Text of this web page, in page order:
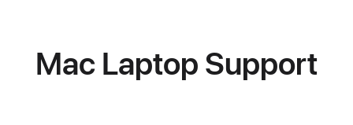
Mac Laptop Support